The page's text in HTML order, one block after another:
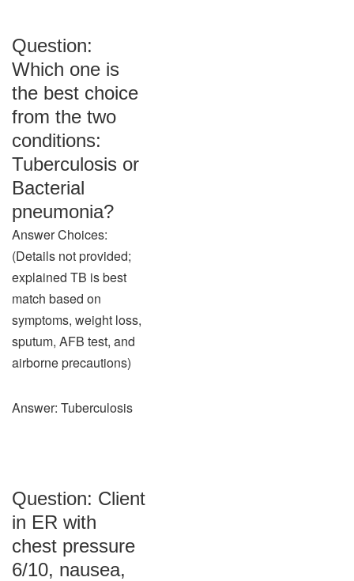
Question:
Which one is
the best choice
from the two
conditions:
Tuberculosis or
Bacterial
pneumonia?
Answer Choices:
(Details not provided;
explained TB is best
match based on
symptoms, weight loss,
sputum, AFB test, and
airborne precautions)
Answer: Tuberculosis
Question: Client
in ER with
chest pressure
6/10, nausea,